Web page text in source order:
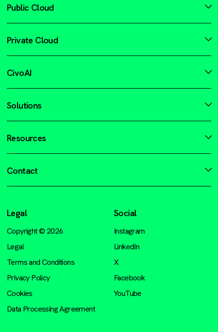
Public Cloud
Private Cloud
CivoAI
Solutions
Resources
Contact
Legal
Copyright © 2026
Legal
Terms and Conditions
Privacy Policy
Cookies
Data Processing Agreement
Social
Instagram
LinkedIn
X
Facebook
YouTube